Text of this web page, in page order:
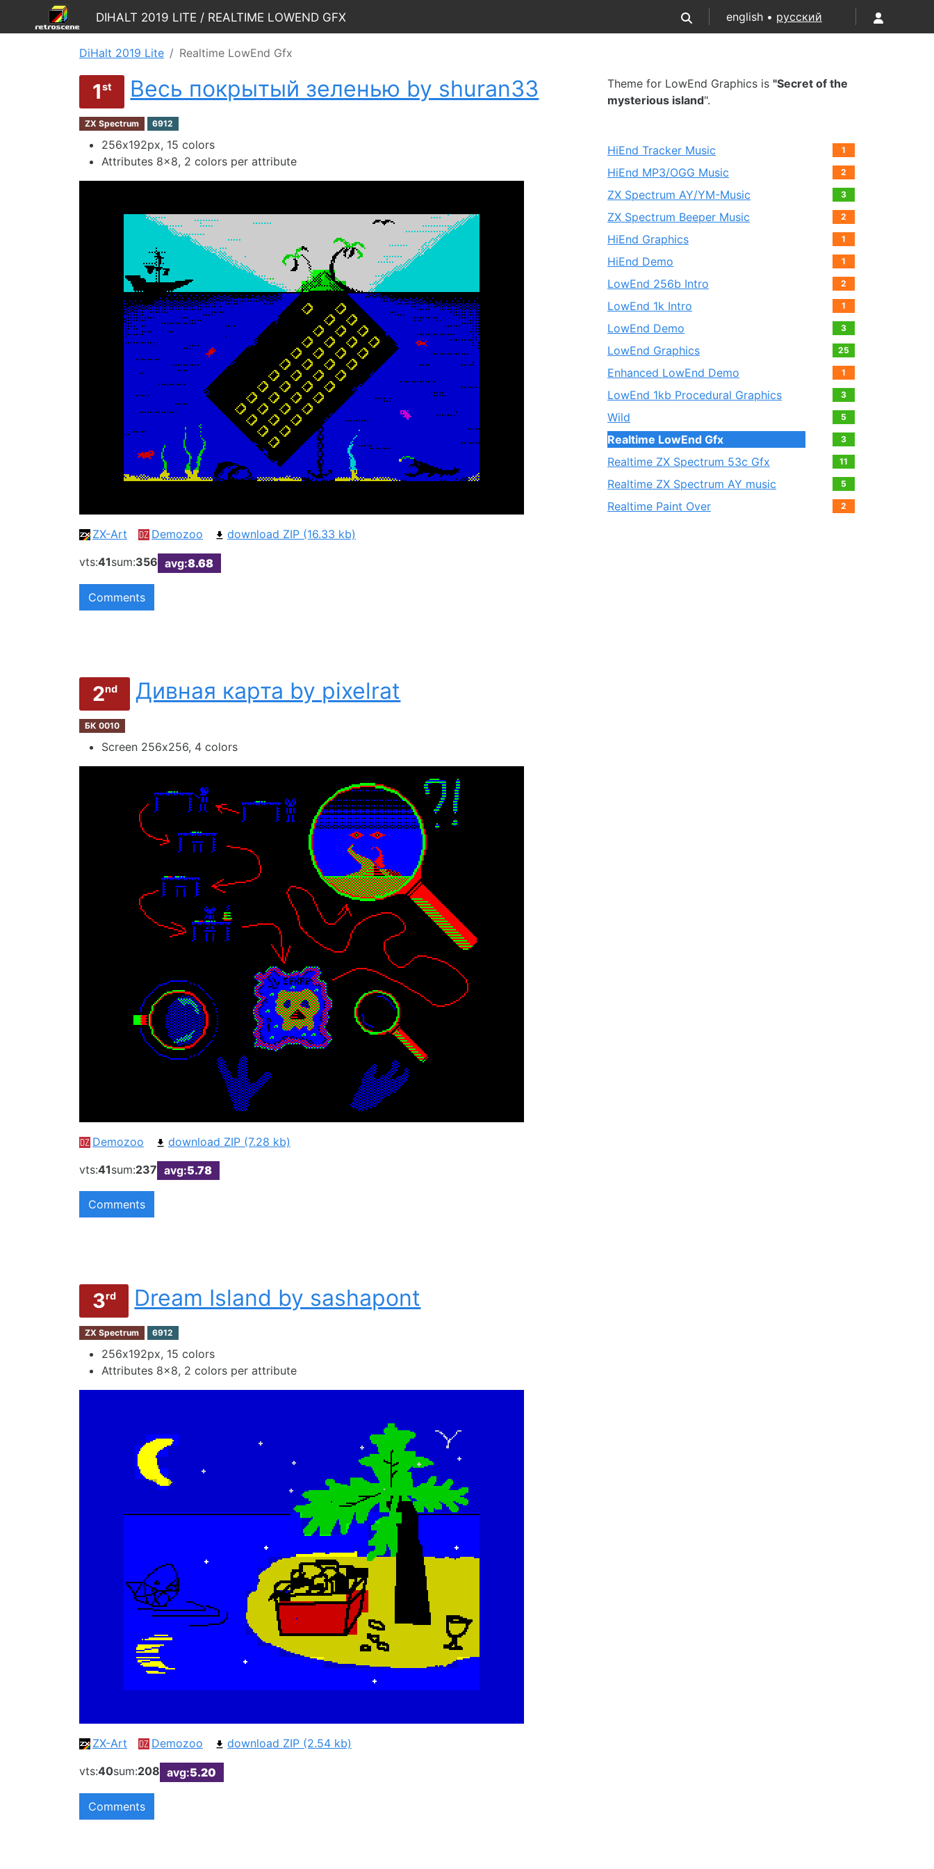
DiHalt 2019 Lite / Realtime LowEnd Gfx english • русский
DiHalt 2019 Lite Realtime LowEnd Gfx
1st Весь покрытый зеленью by shuran33
ZX Spectrum 6912
256х192px, 15 colors
Attributes 8x8, 2 colors per attribute
ZX-Art Demozoo
download ZIP (16.33 kb)
vts:41sum:356 avg:8.68
Comments
2nd Дивная карта by pixelrat
БК 0010
Screen 256х256, 4 colors
Demozoo
download ZIP (7.28 kb)
vts:41sum:237 avg:5.78
Comments
3rd Dream Island by sashapont
ZX Spectrum 6912
256х192px, 15 colors
Attributes 8x8, 2 colors per attribute
ZX-Art Demozoo
download ZIP (2.54 kb)
vts:40sum:208 avg:5.20
Comments
Theme for LowEnd Graphics is "Secret of the
mysterious island".
HiEnd Tracker Music 1
HiEnd MP3/OGG Music 2
ZX Spectrum AY/YM-Music 3
ZX Spectrum Beeper Music 2
HiEnd Graphics 1
HiEnd Demo 1
LowEnd 256b Intro 2
LowEnd 1k Intro 1
LowEnd Demo 3
LowEnd Graphics 25
Enhanced LowEnd Demo 1
LowEnd 1kb Procedural Graphics 3
Wild 5
Realtime LowEnd Gfx 3
Realtime ZX Spectrum 53c Gfx 11
Realtime ZX Spectrum AY music 5
Realtime Paint Over 2